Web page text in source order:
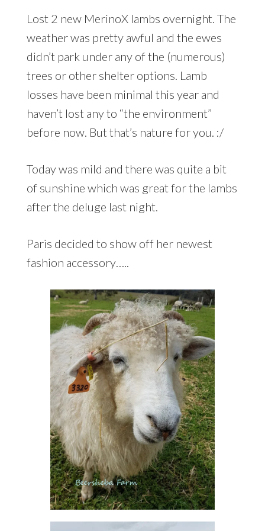
Lost 2 new MerinoX lambs overnight. The
weather was pretty awful and the ewes
didn’t park under any of the (numerous)
trees or other shelter options. Lamb
losses have been minimal this year and
haven’t lost any to “the environment”
before now. But that’s nature for you. :/
Today was mild and there was quite a bit
of sunshine which was great for the lambs
after the deluge last night.
Paris decided to show off her newest
fashion accessory…..